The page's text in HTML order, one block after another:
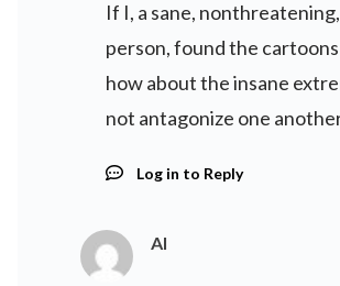
If I, a sane,
person, found the
how about the insane
not antagonize one
Log in to Reply
Al